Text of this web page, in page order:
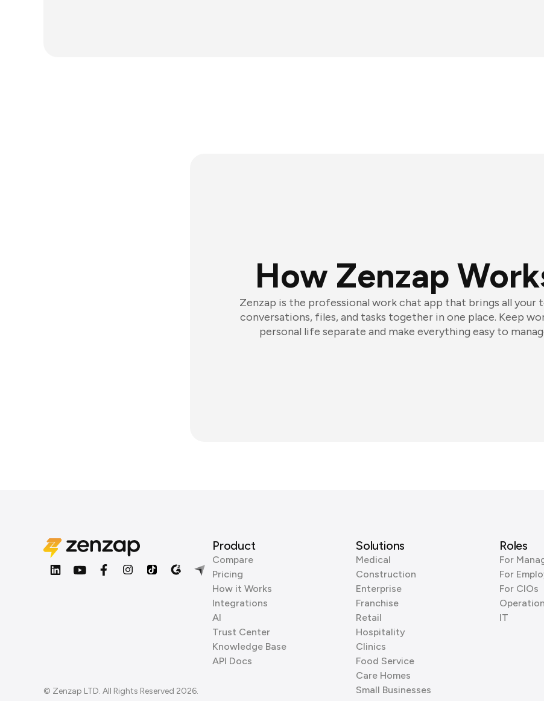
How Zenzap
Zenzap is the professional work chat app that brings all your
conversations, files, and tasks together in one place. Keep
personal life separate and make everything easy to
© Zenzap LTD. All Rights Reserved 2026.
Product
Compare
Pricing
How it Works
Integrations
AI
Trust Center
Knowledge Base
API Docs
Solutions
Medical
Construction
Enterprise
Franchise
Retail
Hospitality
Clinics
Food Service
Care Homes
Small Businesses
Roles
For
For
For CIOs
IT